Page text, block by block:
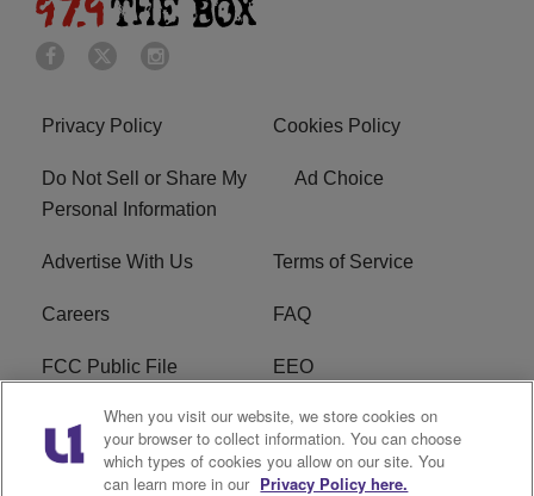
Privacy Policy Cookies Policy
Do Not Sell or Share My
Personal Information
Ad Choice
Advertise With Us Terms of Service
Careers FAQ
FCC Public File EEO
KBXX FCC Applications Subscribe
Contact Us R1 Digital
When you visit our website, we store cookies on
your browser to collect information. You can choose
which types of cookies you allow on our site. You
can learn more in our Privacy Policy here.